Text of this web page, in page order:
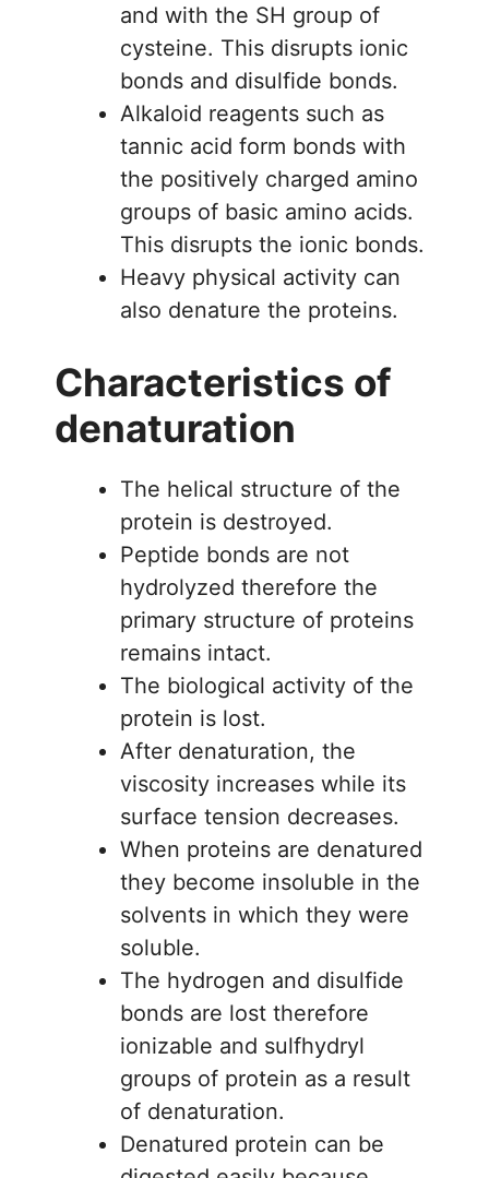
and with the SH group of
cysteine. This disrupts ionic
bonds and disulfide bonds.
Alkaloid reagents such as
tannic acid form bonds with
the positively charged amino
groups of basic amino acids.
This disrupts the ionic bonds.
Heavy physical activity can
also denature the proteins.
Characteristics of
denaturation
The helical structure of the
protein is destroyed.
Peptide bonds are not
hydrolyzed therefore the
primary structure of proteins
remains intact.
The biological activity of the
protein is lost.
After denaturation, the
viscosity increases while its
surface tension decreases.
When proteins are denatured
they become insoluble in the
solvents in which they were
soluble.
The hydrogen and disulfide
bonds are lost therefore
ionizable and sulfhydryl
groups of protein as a result
of denaturation.
Denatured protein can be